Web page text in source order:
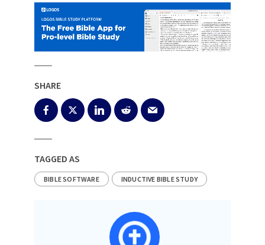
SHARE
TAGGED AS
BIBLE SOFTWARE INDUCTIVE BIBLE STUDY